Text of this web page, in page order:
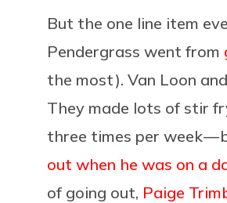
But the one line item
Pendergrass went from
the most). Van Loon
They made lots of stir
three times per week —
out when he was on a
of going out, Paige